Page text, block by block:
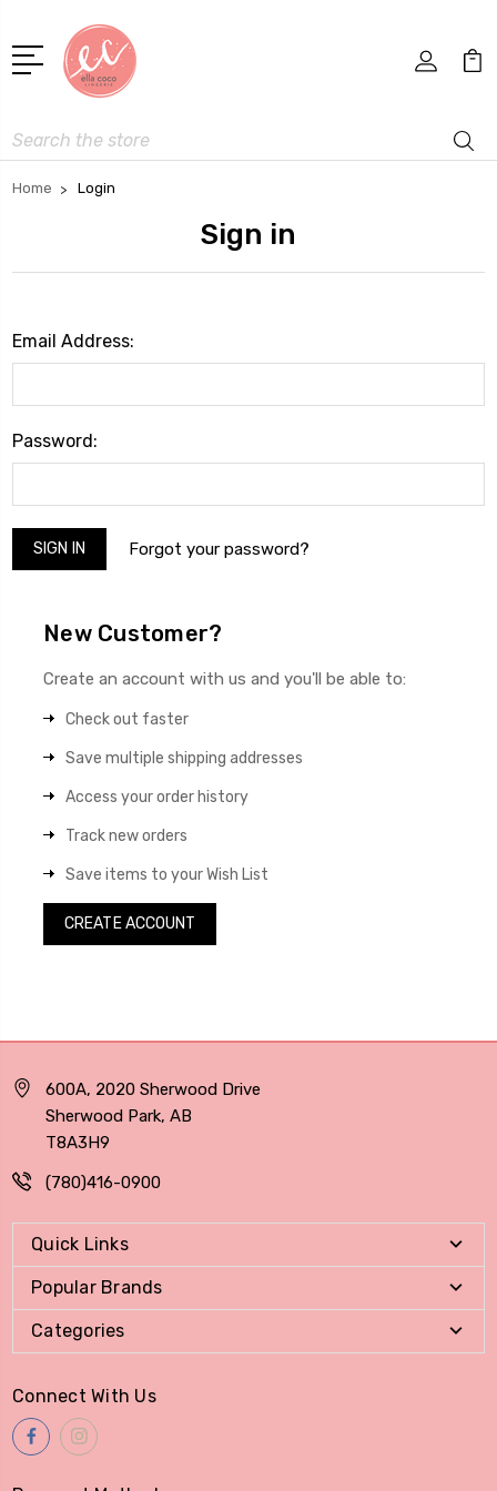
Search
Home Login
Sign in
Email Address:
Password:
Forgot your password?
New Customer?
Create an account with us and you'll be able to:
Check out faster
Save multiple shipping addresses
Access your order history
Track new orders
Save items to your Wish List
CREATE ACCOUNT
600A, 2020 Sherwood Drive
Sherwood Park, AB
T8A3H9
(780)416-0900
Quick Links
Popular Brands
Categories
Connect With Us